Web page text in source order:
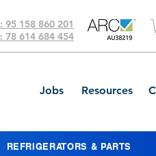
95 158 860 201
78 614 684 454
Jobs Resources
REFRIGERATORS & PARTS